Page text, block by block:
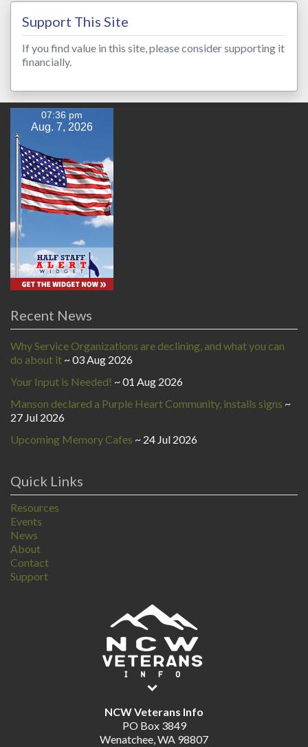
Support This Site
If you find value in this site, please consider supporting it
financially.
07:36 pm
Aug. 7, 2026
Recent News
Why Service Organizations are declining, and what you can
do about it
03 Aug 2026
Your Input is Needed!
01 Aug 2026
Manson declared a Purple Heart Community, installs signs
27 Jul 2026
Upcoming Memory Cafes
24 Jul 2026
Quick Links
Resources
Events
News
About
Contact
Support
NCW Veterans Info
PO Box 3849
Wenatchee, WA 98807